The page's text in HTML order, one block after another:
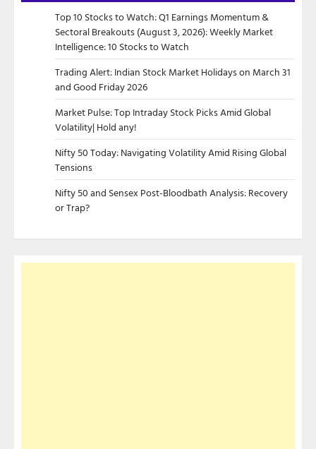
Top 10 Stocks to Watch: Q1 Earnings Momentum &
Sectoral Breakouts (August 3, 2026): Weekly Market
Intelligence: 10 Stocks to Watch
Trading Alert: Indian Stock Market Holidays on March 31
and Good Friday 2026
Market Pulse: Top Intraday Stock Picks Amid Global
Volatility| Hold any!
Nifty 50 Today: Navigating Volatility Amid Rising Global
Tensions
Nifty 50 and Sensex Post-Bloodbath Analysis: Recovery
or Trap?